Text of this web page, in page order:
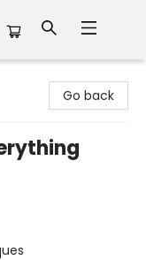
Go back